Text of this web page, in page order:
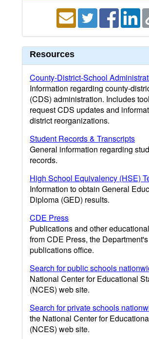
Resources
County-District-School
Information regarding county-
(CDS) administration. Includes
request CDS updates and
district reorganizations.
Student Records & Transcripts
General information regarding
records.
High School Equivalency (HSE)
Information to obtain General
Diploma (GED) results.
CDE Press
Publications and other
from CDE Press, the Department's
publications office.
Search for public schools
National Center for Educational
(NCES) web site.
Search for private schools
the National Center for
(NCES) web site.